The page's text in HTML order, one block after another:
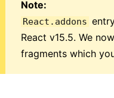
Note:
React.addons
React v15.5. We
fragments which
Collegamenti a CDN
Canali di Rilascio